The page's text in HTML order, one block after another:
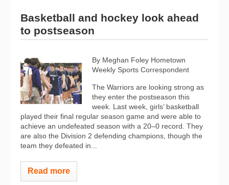
Basketball and hockey look ahead
to postseason
By Meghan Foley Hometown
Weekly Sports Correspondent
The Warriors are looking strong as
they enter the postseason this
week. Last week, girls’ basketball
played their final regular season game and were able to
achieve an undefeated season with a 20–0 record. They
are also the Division 2 defending champions, though the
team they defeated in...
Read more